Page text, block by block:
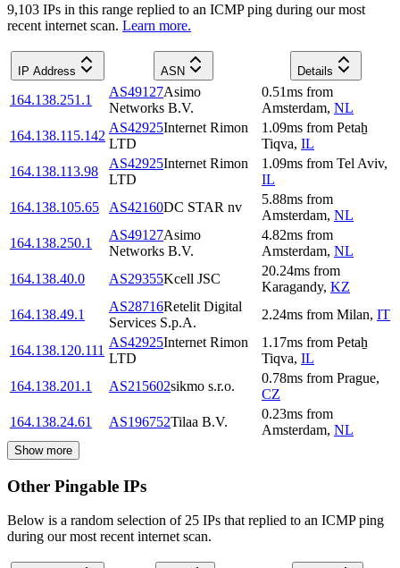
9,103 IPs in this range replied to an ICMP ping during our most
recent internet scan. Learn more.
IP Address ASN Details
164.138.251.1
AS49127Asimo
Networks B.V.
0.51ms from
Amsterdam, NL
164.138.115.142
AS42925Internet Rimon
LTD
1.09ms from Petaẖ
Tiqva, IL
164.138.113.98
AS42925Internet Rimon
LTD
1.09ms from Tel Aviv,
IL
164.138.105.65
AS42160DC STAR nv
5.88ms from
Amsterdam, NL
164.138.250.1
AS49127Asimo
Networks B.V.
4.82ms from
Amsterdam, NL
164.138.40.0
AS29355Kcell JSC
20.24ms from
Karagandy, KZ
164.138.49.1
AS28716Retelit Digital
Services S.p.A.
2.24ms from Milan, IT
164.138.120.111
AS42925Internet Rimon
LTD
1.17ms from Petaẖ
Tiqva, IL
164.138.201.1
AS215602sikmo s.r.o.
0.78ms from Prague,
CZ
164.138.24.61
AS196752Tilaa B.V.
0.23ms from
Amsterdam, NL
Show more
Other Pingable IPs
Below is a random selection of 25 IPs that replied to an ICMP ping
during our most recent internet scan.